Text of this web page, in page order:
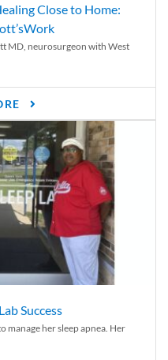
Close to Home:
MD, neurosurgeon with West
Success
manage her sleep apnea. Her